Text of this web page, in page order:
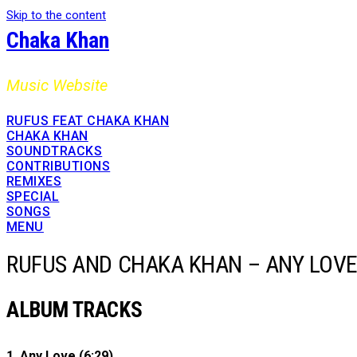
Skip to the content
Chaka Khan
Music Website
RUFUS FEAT CHAKA KHAN
CHAKA KHAN
SOUNDTRACKS
CONTRIBUTIONS
REMIXES
SPECIAL
SONGS
MENU
RUFUS AND CHAKA KHAN – ANY LOVE
ALBUM TRACKS